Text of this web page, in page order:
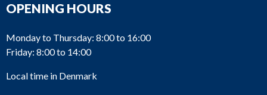
OPENING HOURS
Monday to Thursday: 8:00 to 16:00
Friday: 8:00 to 14:00
Local time in Denmark